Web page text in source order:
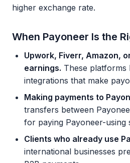
higher exchange rate.
When Payoneer Is the
Upwork, Fiverr, Amazon,
earnings. These platforms
integrations that make
Making payments to
transfers between
for paying Payoneer-using
Clients who already use
international businesses